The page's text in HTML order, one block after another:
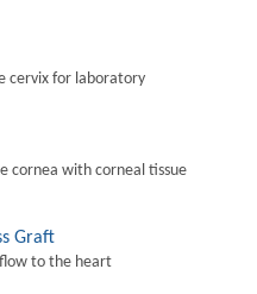
cervix for laboratory
cornea with corneal tissue
Graft
to the heart